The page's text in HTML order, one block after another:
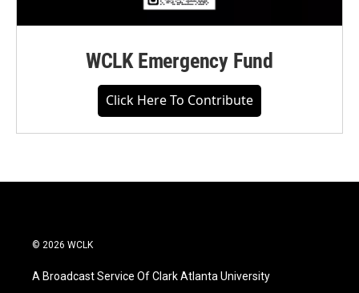
WCLK Emergency Fund
Click Here To Contribute
© 2026 WCLK
A Broadcast Service Of Clark Atlanta University